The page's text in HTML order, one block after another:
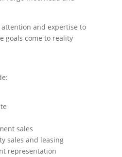
and expertise to
goals come to reality
sales
sales and leasing
representation